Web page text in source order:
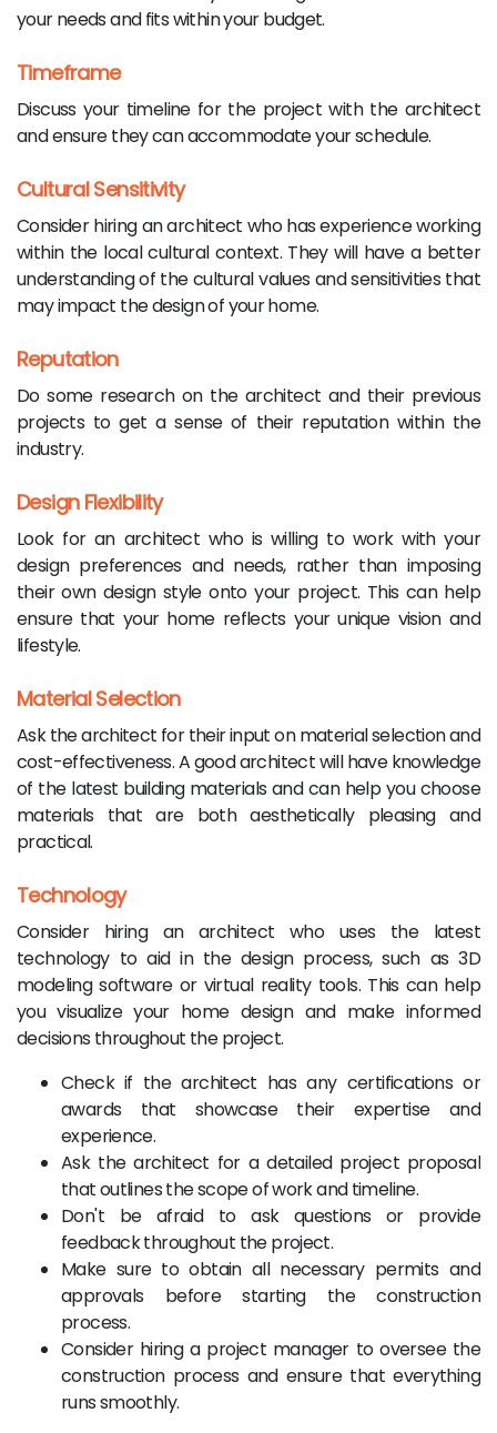
your needs and fits within your budget.
Timeframe
Discuss your timeline for the project with the architect
and ensure they can accommodate your schedule.
Cultural Sensitivity
Consider hiring an architect who has experience working
within the local cultural context. They will have a better
understanding of the cultural values and sensitivities that
may impact the design of your home.
Reputation
Do some research on the architect and their previous
projects to get a sense of their reputation within the
industry.
Design Flexibility
Look for an architect who is willing to work with your
design preferences and needs, rather than imposing
their own design style onto your project. This can help
ensure that your home reflects your unique vision and
lifestyle.
Material Selection
Ask the architect for their input on material selection and
cost-effectiveness. A good architect will have knowledge
of the latest building materials and can help you choose
materials that are both aesthetically pleasing and
practical.
Technology
Consider hiring an architect who uses the latest
technology to aid in the design process, such as 3D
modeling software or virtual reality tools. This can help
you visualize your home design and make informed
decisions throughout the project.
Check if the architect has any certifications or
awards that showcase their expertise and
experience.
Ask the architect for a detailed project proposal
that outlines the scope of work and timeline.
Don't be afraid to ask questions or provide
feedback throughout the project.
Make sure to obtain all necessary permits and
approvals before starting the construction
process.
Consider hiring a project manager to oversee the
construction process and ensure that everything
runs smoothly.